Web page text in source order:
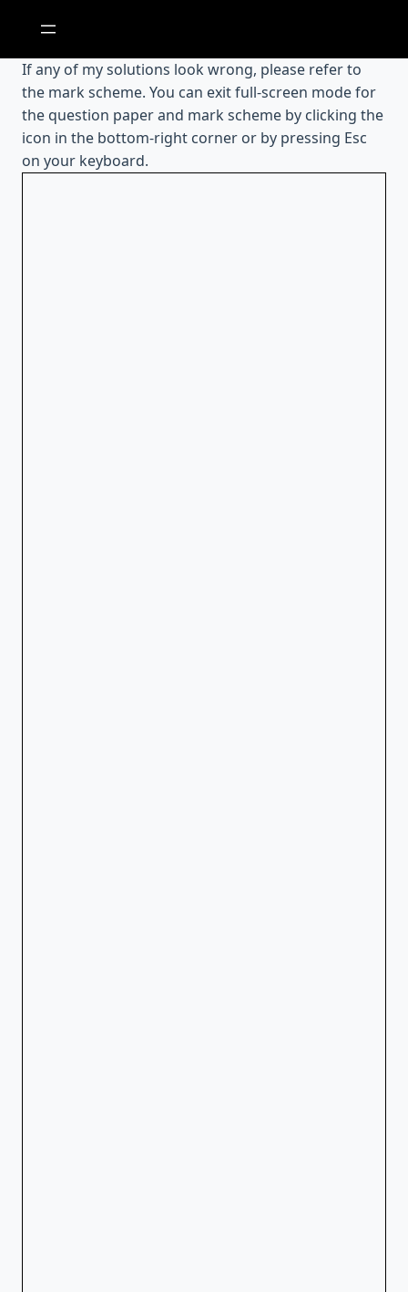
content
If any of my solutions look wrong, please refer to
the mark scheme. You can exit full-screen mode for
the question paper and mark scheme by clicking the
icon in the bottom-right corner or by pressing Esc
on your keyboard.